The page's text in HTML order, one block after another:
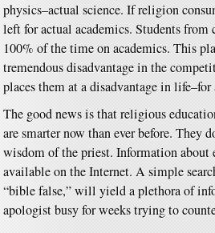
physics–actual science. If religion
left for actual academics. Students from
100% of the time on academics. This
tremendous disadvantage in the
places them at a disadvantage in life–for
The good news is that religious
are smarter now than ever before. They
wisdom of the priest. Information
available on the Internet. A simple
“bible false,” will yield a plethora of
apologist busy for weeks trying to